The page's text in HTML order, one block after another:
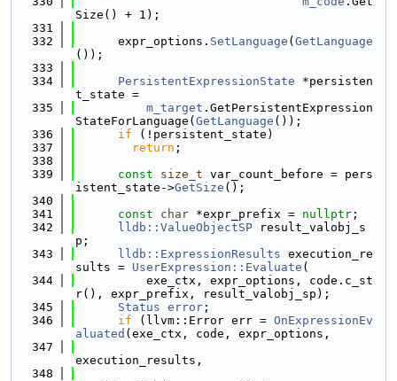
Size() + 1);
  331
  332
      expr_options.
SetLanguage ( GetLanguage
());
  333
  334
PersistentExpressionState *persisten
t_state =
  335
m_target .GetPersistentExpression
StateForLanguage( GetLanguage ());
  336
if (!persistent_state)
  337
return ;
  338
  339
const size_t var_count_before = pers
istent_state->GetSize ();
  340
  341
const char *expr_prefix = nullptr ;
  342
lldb::ValueObjectSP result_valobj_s
p;
  343
lldb::ExpressionResults execution_re
sults = UserExpression::Evaluate (
  344
          exe_ctx, expr_options, code.c_st
r(), expr_prefix, result_valobj_sp);
  345
Status error ;
  346
if (llvm::Error err = OnExpressionEv
aluated (exe_ctx, code, expr_options,
  347
execution_results,
  348